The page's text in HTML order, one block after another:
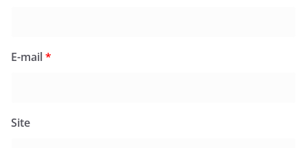
E-mail*
Site